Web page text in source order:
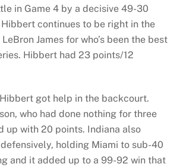
in Game 4 by a decisive 49-30
continues to be right in the
James for who’s been the best
Hibbert had 23 points/12
got help in the backcourt.
who had done nothing for three
up with 20 points. Indiana also
holding Miami to sub-40
and it added up to a 99-92 win that